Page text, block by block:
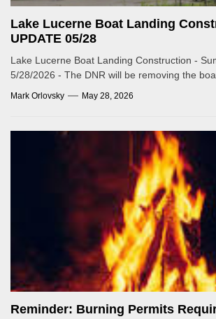
Lake Lucerne Boat Landing
UPDATE 05/28
Lake Lucerne Boat Landing Construction -
5/28/2026 - The DNR will be removing the
Mark Orlovsky May 28, 2026
Reminder: Burning Permits